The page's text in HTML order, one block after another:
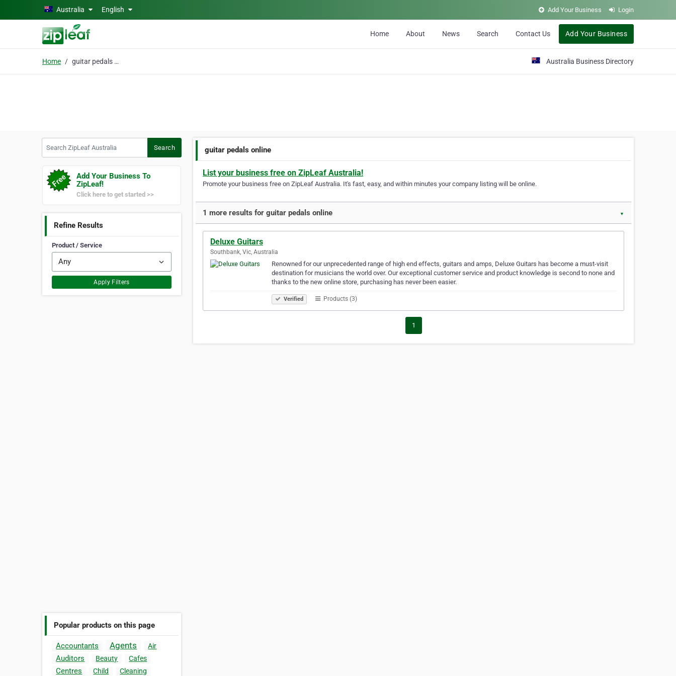
Skip to main contentAustralia English Add Your Business Login
Home About News Search Contact Us Add Your Business
Home guitar pedals online Australia Business Directory
Search
Add Your Business To
ZipLeaf!
Click here to get started >>
Refine Results
Product / Service
Apply Filters
Popular products on this page
Accountants Agents Air
Auditors Beauty Cafes
Centres Child
Cleaning
guitar pedals online
List your business free on ZipLeaf Australia!
Promote your business free on ZipLeaf Australia. It's fast, easy, and within minutes your company listing will be online.
1 more results for guitar pedals online ▼
Deluxe Guitars
Southbank, Vic, Australia
Renowned for our unprecedented range of high end effects, guitars and amps, Deluxe Guitars has become a must-visit
destination for musicians the world over. Our exceptional customer service and product knowledge is second to none and
thanks to the new online store, purchasing has never been easier.
Verified Products (3)
1